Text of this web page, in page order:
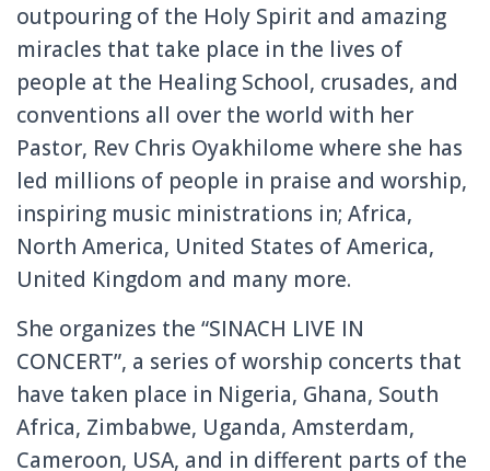
outpouring of the Holy Spirit and amazing
miracles that take place in the lives of
people at the Healing School, crusades, and
conventions all over the world with her
Pastor, Rev Chris Oyakhilome where she has
led millions of people in praise and worship,
inspiring music ministrations in; Africa,
North America, United States of America,
United Kingdom and many more.
She organizes the “SINACH LIVE IN
CONCERT”, a series of worship concerts that
have taken place in Nigeria, Ghana, South
Africa, Zimbabwe, Uganda, Amsterdam,
Cameroon, USA, and in different parts of the